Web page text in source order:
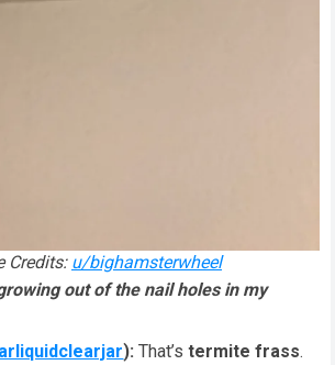
Credits: u/bighamsterwheel
out of the nail holes in my
): That’stermite frass.